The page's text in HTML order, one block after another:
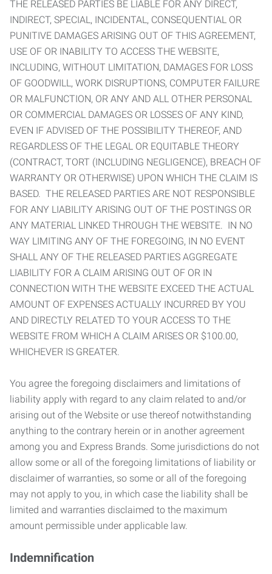
THE RELEASED PARTIES BE LIABLE FOR ANY DIRECT,
INDIRECT, SPECIAL, INCIDENTAL, CONSEQUENTIAL OR
PUNITIVE DAMAGES ARISING OUT OF THIS AGREEMENT,
USE OF OR INABILITY TO ACCESS THE WEBSITE,
INCLUDING, WITHOUT LIMITATION, DAMAGES FOR LOSS
OF GOODWILL, WORK DISRUPTIONS, COMPUTER FAILURE
OR MALFUNCTION, OR ANY AND ALL OTHER PERSONAL
OR COMMERCIAL DAMAGES OR LOSSES OF ANY KIND,
EVEN IF ADVISED OF THE POSSIBILITY THEREOF, AND
REGARDLESS OF THE LEGAL OR EQUITABLE THEORY
(CONTRACT, TORT (INCLUDING NEGLIGENCE), BREACH OF
WARRANTY OR OTHERWISE) UPON WHICH THE CLAIM IS
BASED. THE RELEASED PARTIES ARE NOT RESPONSIBLE
FOR ANY LIABILITY ARISING OUT OF THE POSTINGS OR
ANY MATERIAL LINKED THROUGH THE WEBSITE. IN NO
WAY LIMITING ANY OF THE FOREGOING, IN NO EVENT
SHALL ANY OF THE RELEASED PARTIES AGGREGATE
LIABILITY FOR A CLAIM ARISING OUT OF OR IN
CONNECTION WITH THE WEBSITE EXCEED THE ACTUAL
AMOUNT OF EXPENSES ACTUALLY INCURRED BY YOU
AND DIRECTLY RELATED TO YOUR ACCESS TO THE
WEBSITE FROM WHICH A CLAIM ARISES OR $100.00,
WHICHEVER IS GREATER.
You agree the foregoing disclaimers and limitations of
liability apply with regard to any claim related to and/or
arising out of the Website or use thereof notwithstanding
anything to the contrary herein or in another agreement
among you and Express Brands. Some jurisdictions do not
allow some or all of the foregoing limitations of liability or
disclaimer of warranties, so some or all of the foregoing
may not apply to you, in which case the liability shall be
limited and warranties disclaimed to the maximum
amount permissible under applicable law.
Indemnification